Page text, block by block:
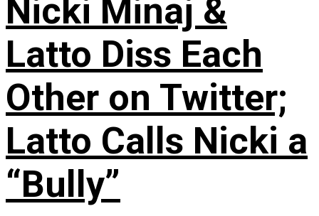
Nicki Minaj &
Latto Diss Each
Other on Twitter;
Latto Calls Nicki a
“Bully”